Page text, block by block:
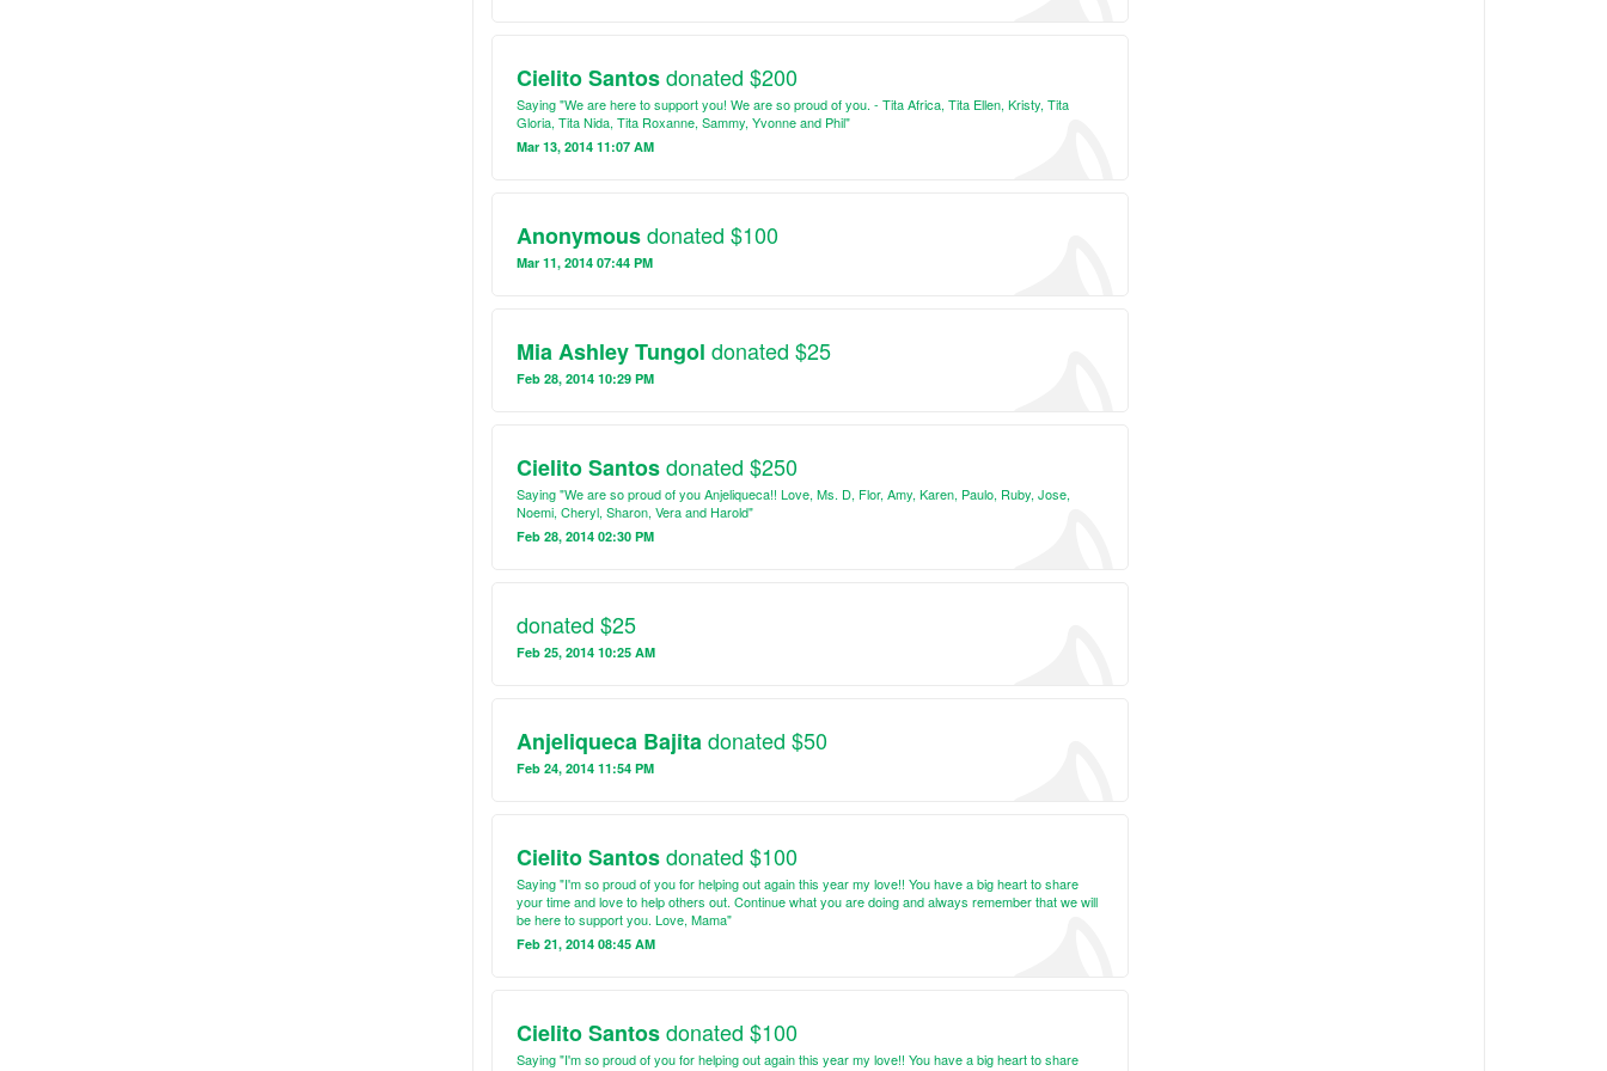
Cielito Santosdonated $200
Saying "We are here to support you! We are so proud of you. - Tita Africa, Tita Ellen, Kristy, Tita
Gloria, Tita Nida, Tita Roxanne, Sammy, Yvonne and Phil"
Mar 13, 2014 11:07 AM
Anonymousdonated $100
Mar 11, 2014 07:44 PM
Mia Ashley Tungol donated $25
Feb 28, 2014 10:29 PM
Cielito Santosdonated $250
Saying "We are so proud of you Anjeliqueca!! Love, Ms. D, Flor, Amy, Karen, Paulo, Ruby, Jose,
Noemi, Cheryl, Sharon, Vera and Harold"
Feb 28, 2014 02:30 PM
donated $25
Feb 25, 2014 10:25 AM
Anjeliqueca Bajita donated $50
Feb 24, 2014 11:54 PM
Cielito Santosdonated $100
Saying "I'm so proud of you for helping out again this year my love!! You have a big heart to share
your time and love to help others out. Continue what you are doing and always remember that we will
be here to support you. Love, Mama"
Feb 21, 2014 08:45 AM
Cielito Santosdonated $100
Saying "I'm so proud of you for helping out again this year my love!! You have a big heart to share